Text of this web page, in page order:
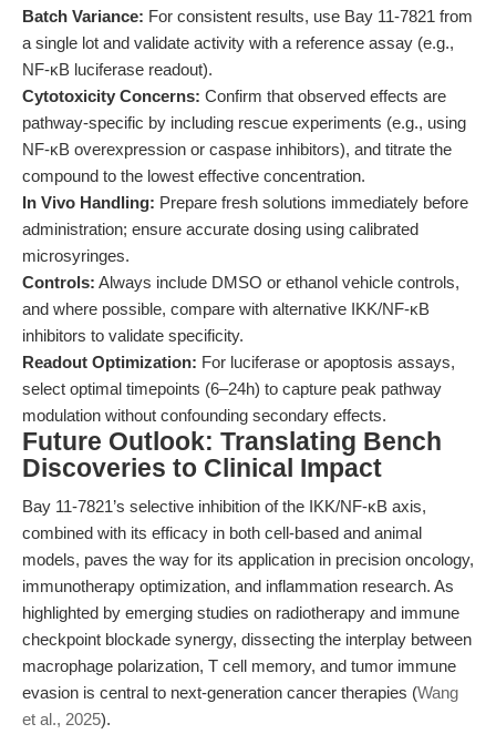
Batch Variance: For consistent results, use Bay 11-7821 from
a single lot and validate activity with a reference assay (e.g.,
NF-κB luciferase readout).
Cytotoxicity Concerns: Confirm that observed effects are
pathway-specific by including rescue experiments (e.g., using
NF-κB overexpression or caspase inhibitors), and titrate the
compound to the lowest effective concentration.
In Vivo Handling: Prepare fresh solutions immediately before
administration; ensure accurate dosing using calibrated
microsyringes.
Controls: Always include DMSO or ethanol vehicle controls,
and where possible, compare with alternative IKK/NF-κB
inhibitors to validate specificity.
Readout Optimization: For luciferase or apoptosis assays,
select optimal timepoints (6–24h) to capture peak pathway
modulation without confounding secondary effects.
Future Outlook: Translating Bench
Discoveries to Clinical Impact
Bay 11-7821’s selective inhibition of the IKK/NF-κB axis,
combined with its efficacy in both cell-based and animal
models, paves the way for its application in precision oncology,
immunotherapy optimization, and inflammation research. As
highlighted by emerging studies on radiotherapy and immune
checkpoint blockade synergy, dissecting the interplay between
macrophage polarization, T cell memory, and tumor immune
evasion is central to next-generation cancer therapies (Wang
et al., 2025).